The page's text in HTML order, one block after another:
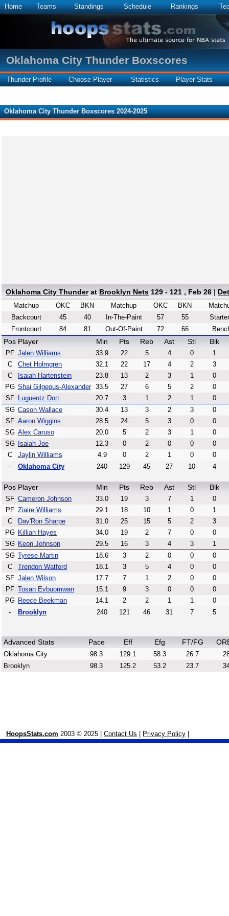
Home Teams Standings Schedule Rankings
Oklahoma City Thunder Boxscores
Thunder Profile Choose Player Statistics Player Stats
Oklahoma City Thunder Boxscores 2024-2025
Oklahoma City Thunder at Brooklyn Nets 129 - 121 , Feb 26 |
Matchup OKC
BKN
Backcourt
45
40
Frontcourt
84 81
Matchup OKC
BKN
In-The-Paint
57
55
Out-Of-Paint
72 66
Pos Player Min Pts Reb Ast Stl Blk
PF Jalen Williams 33.9 22 5 4 0
1
C
Chet Holmgren 32.1 22 17 4 2
3
C
Isaiah Hartenstein 23.8 13 2 3 1
0
PG Shai Gilgeous-Alexander 33.5 27 6 5 2
0
SF
Luguentz Dort 20.7 3 1 2 1
0
SG Cason Wallace 30.4 13 3 2 3
0
SF Aaron Wiggins 28.5 24 5 3 0
0
SG Alex Caruso 20.0 5 2 3 1
0
SG
Isaiah Joe 12.3 0 2 0 0
0
C
Jaylin Williams 4.9 0 2 1 0
0
-
Oklahoma City 240 129 45 27 10 4
Pos Player Min Pts Reb Ast Stl Blk
SF Cameron Johnson 33.0 19 3 7 1
0
PF Ziaire Williams 29.1 18 10 1 0
1
C
Day'Ron Sharpe 31.0 25 15 5 2
3
PG Killian Hayes 34.0 19 2 7 0
0
SG Keon Johnson 29.5 16 3 4 3
1
SG Tyrese Martin 18.6 3 2 0 0
0
C
Trendon Watford 18.1 3 5 4 0
0
SF Jalen Wilson 17.7 7 1 2 0
0
PF Tosan Evbuomwan 15.1 9 3 0 0
0
PG Reece Beekman 14.1 2 2 1 1
0
-
Brooklyn 240 121 46 31 7 5
Advanced Stats Pace Eff Efg FT/FG
Oklahoma City 98.3 129.1 58.3 26.7
Brooklyn
98.3 125.2 53.2 23.7
HoopsStats.com 2003 © 2025 | Contact Us Privacy Policy